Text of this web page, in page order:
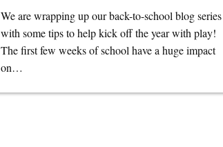
We are wrapping up our back-to-school blog series
with some tips to help kick off the year with play!
The first few weeks of school have a huge impact
on…